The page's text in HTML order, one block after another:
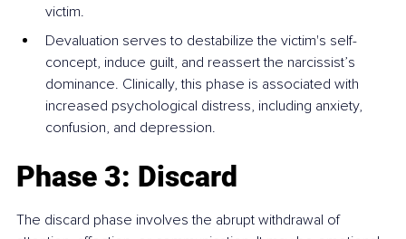
victim.
Devaluation serves to destabilize the victim's self-
concept, induce guilt, and reassert the narcissist’s
dominance. Clinically, this phase is associated with
increased psychological distress, including anxiety,
confusion, and depression.
Phase 3: Discard
The discard phase involves the abrupt withdrawal of